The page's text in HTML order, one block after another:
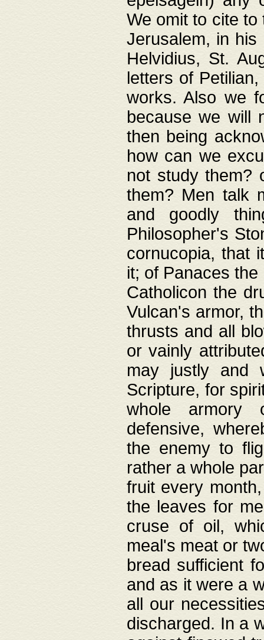
We omit to cite
Jerusalem, in his
Helvidius, St.
letters of
works. Also we
because we will
then being
how can we
not study them?
them? Men talk
and goodly
Philosopher's
cornucopia, that
it; of Panaces
Catholicon the
Vulcan's armor,
thrusts and all
or vainly
may justly and
Scripture, for
whole armory
defensive,
the enemy to
rather a whole
fruit every
the leaves for
cruse of oil,
meal's meat or
bread sufficient
and as it were a
all our
discharged. In a